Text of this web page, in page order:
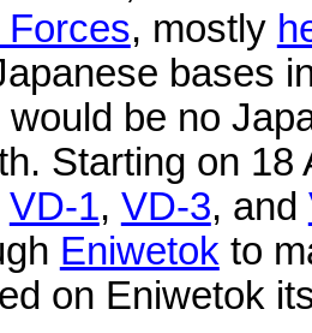
Forces, mostly
bases
be no
Starting on 18
VD-1, VD-3, and
Eniwetokto
on Eniwetok